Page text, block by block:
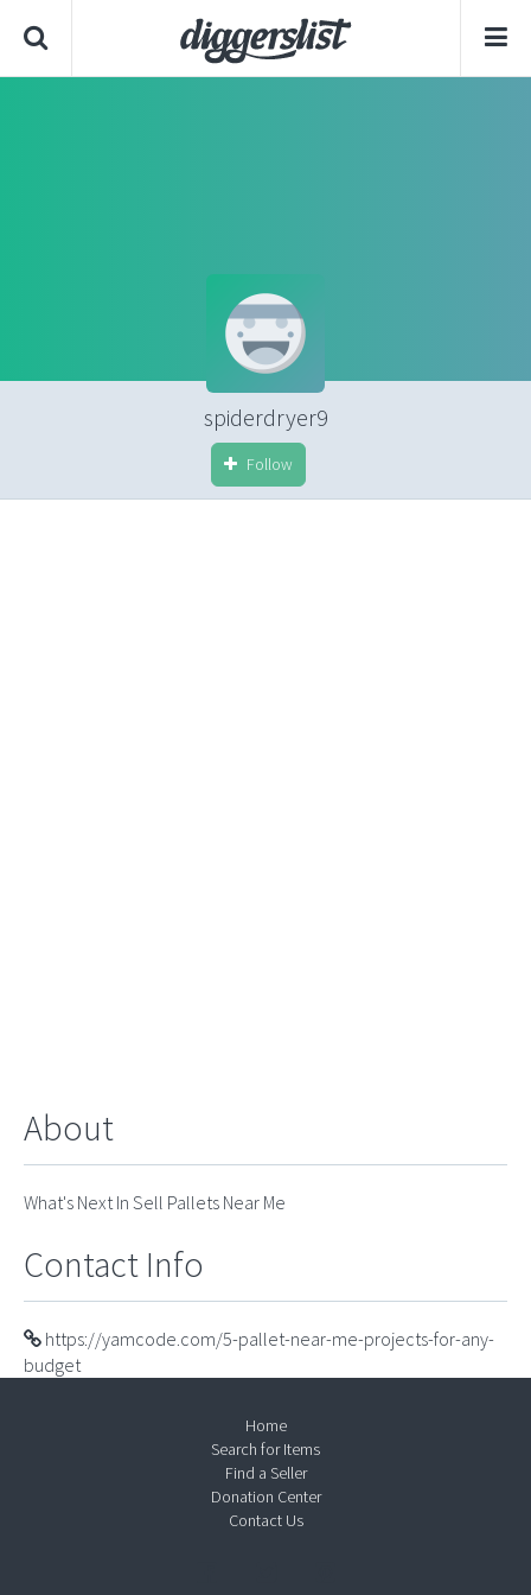
spiderdryer9
Follow
About
What's Next In Sell Pallets Near Me
Contact Info
https://yamcode.com/5-pallet-near-me-projects-for-any-
budget
Home
Search for Items
Find a Seller
Donation Center
Contact Us